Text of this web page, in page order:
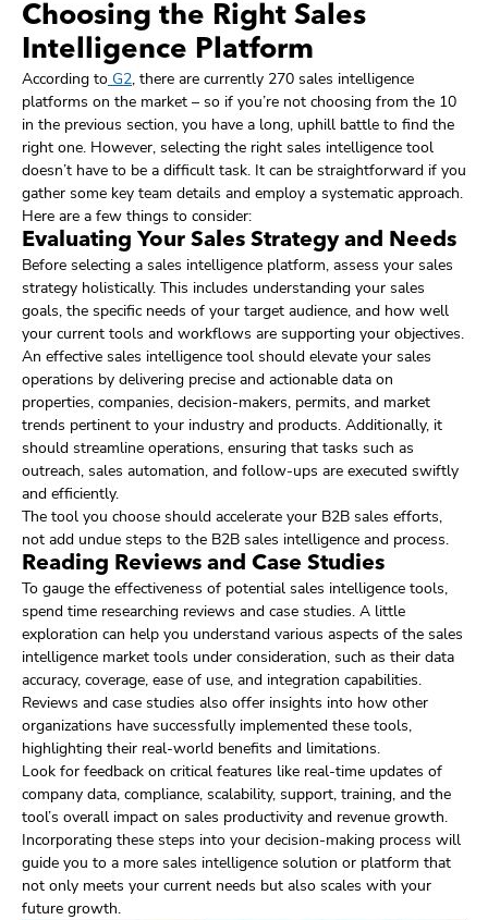
Choosing the Right Sales
Intelligence Platform
According to G2, there are currently 270 sales intelligence
platforms on the market – so if you’re not choosing from the 10
in the previous section, you have a long, uphill battle to find the
right one. However, selecting the right sales intelligence tool
doesn’t have to be a difficult task. It can be straightforward if you
gather some key team details and employ a systematic approach.
Here are a few things to consider:
Evaluating Your Sales Strategy and Needs
Before selecting a sales intelligence platform, assess your sales
strategy holistically. This includes understanding your sales
goals, the specific needs of your target audience, and how well
your current tools and workflows are supporting your objectives.
An effective sales intelligence tool should elevate your sales
operations by delivering precise and actionable data on
properties, companies, decision-makers, permits, and market
trends pertinent to your industry and products. Additionally, it
should streamline operations, ensuring that tasks such as
outreach, sales automation, and follow-ups are executed swiftly
and efficiently.
The tool you choose should accelerate your B2B sales efforts,
not add undue steps to the B2B sales intelligence and process.
Reading Reviews and Case Studies
To gauge the effectiveness of potential sales intelligence tools,
spend time researching reviews and case studies. A little
exploration can help you understand various aspects of the sales
intelligence market tools under consideration, such as their data
accuracy, coverage, ease of use, and integration capabilities.
Reviews and case studies also offer insights into how other
organizations have successfully implemented these tools,
highlighting their real-world benefits and limitations.
Look for feedback on critical features like real-time updates of
company data, compliance, scalability, support, training, and the
tool’s overall impact on sales productivity and revenue growth.
Incorporating these steps into your decision-making process will
guide you to a more sales intelligence solution or platform that
not only meets your current needs but also scales with your
future growth.